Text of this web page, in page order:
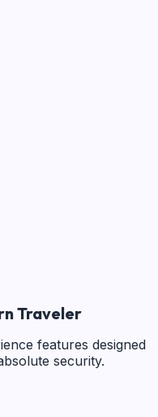
Traveler
features designed
security.